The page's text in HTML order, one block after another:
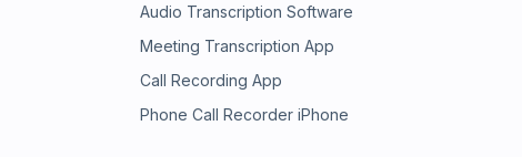
Audio Transcription Software
Meeting Transcription App
Call Recording App
Phone Call Recorder iPhone